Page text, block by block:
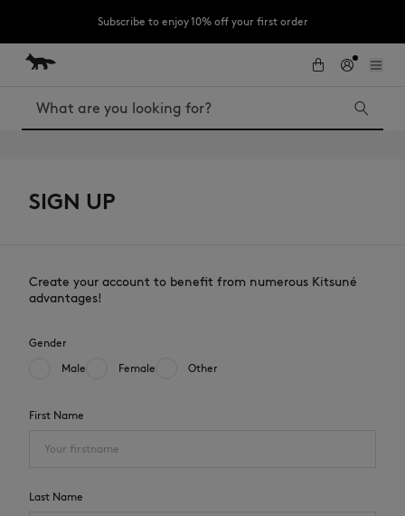
Subscribe to enjoy 10% off your first order
LAST CHANCE : Last chance to enjoy exclusive discounts up to 60% off
Skip to Content
Skip to Footer
LAST CHANCE
MK x Indosole
Search
SIGN UP
Create your account to benefit from numerous Kitsuné
advantages!
Gender
Male
Female Other
First Name
Last Name